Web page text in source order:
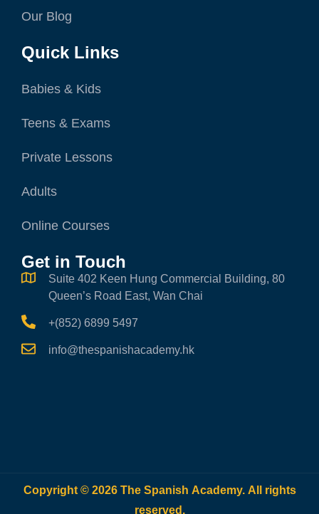
Our Blog
Quick Links
Babies & Kids
Teens & Exams
Private Lessons
Adults
Online Courses
Get in Touch
Suite 402 Keen Hung Commercial Building, 80
Queen’s Road East, Wan Chai
+(852) 6899 5497
info@thespanishacademy.hk
Copyright © 2026 The Spanish Academy. All rights
reserved.